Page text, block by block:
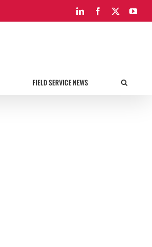
LinkedInFacebook
FIELD SERVICE NEWS